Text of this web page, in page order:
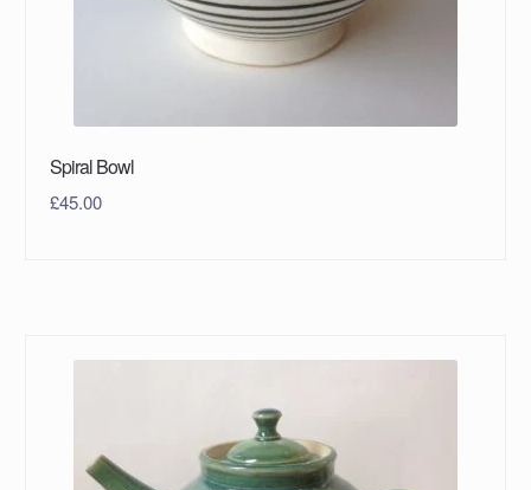
Spiral Bowl
£45.00